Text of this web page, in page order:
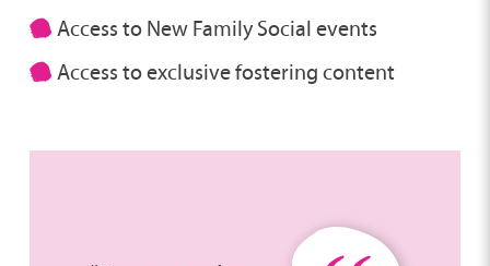
Access to New Family Social events
Access to exclusive fostering content